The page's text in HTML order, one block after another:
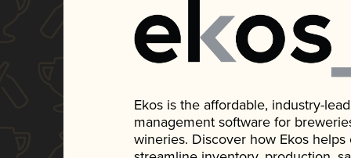
Ekos is the affordable, industry-
management software for
wineries. Discover how Ekos